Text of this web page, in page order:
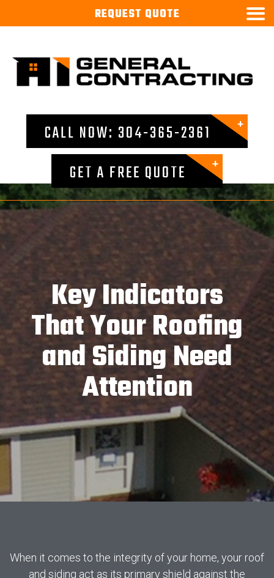
REQUEST QUOTE
CALL NOW: 304-365-2361
GET A FREE QUOTE

Key Indicators
That Your Roofing
and Siding Need
Attention
When it comes to the integrity of your home, your roof
and siding act as its primary shield against the